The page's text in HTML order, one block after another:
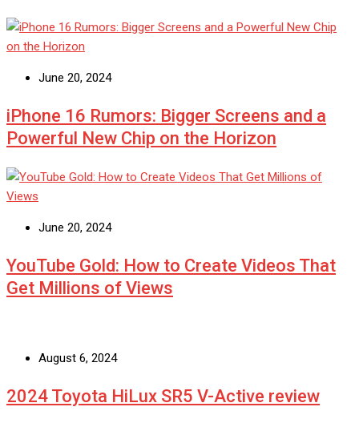
June 20, 2024
iPhone 16 Rumors: Bigger Screens and a
Powerful New Chip on the Horizon
June 20, 2024
YouTube Gold: How to Create Videos That
Get Millions of Views
August 6, 2024
2024 Toyota HiLux SR5 V-Active review